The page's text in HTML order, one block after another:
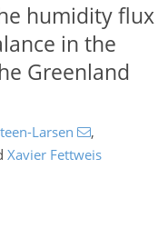
humidity flux
in the
Greenland
Larsen
,
Xavier Fettweis